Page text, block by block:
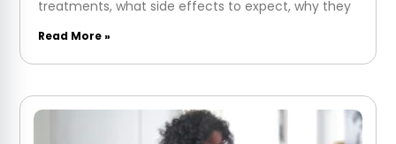
treatments, what side effects to expect, why they
Read More »